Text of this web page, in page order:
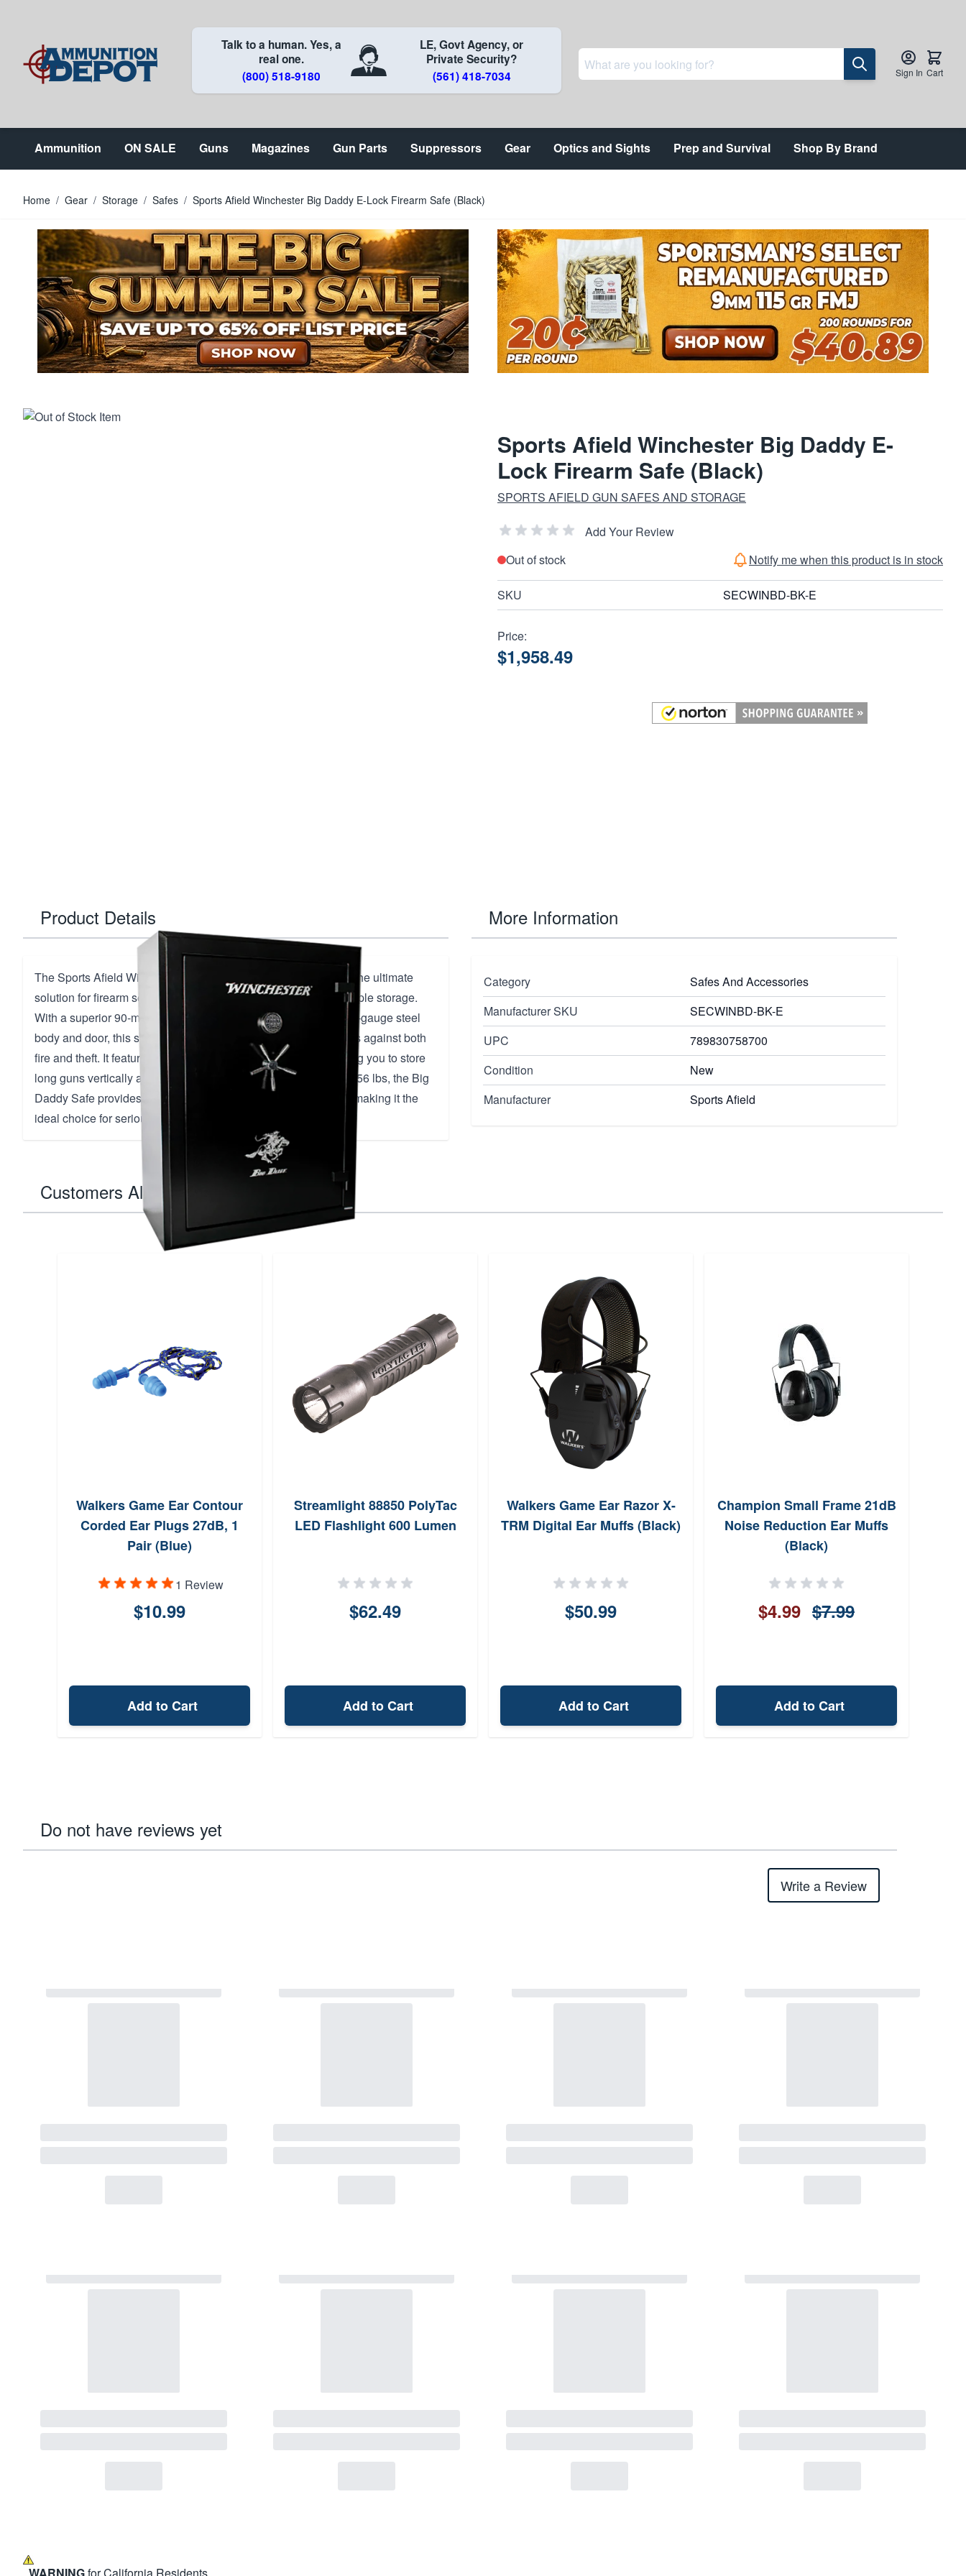
Talk to a human. Yes, a
real one.
(800) 518-9180
LE, Govt Agency, or
Private Security?
(561) 418-7034
Sign In Cart
Ammunition ON SALE Guns Magazines Gun Parts Suppressors Gear Optics and Sights Prep and Survival Shop By Brand
Home / Gear / Storage / Safes / Sports Afield Winchester Big Daddy E-Lock Firearm Safe (Black)
Sports Afield Winchester Big Daddy E-
Lock Firearm Safe (Black)
SPORTS AFIELD GUN SAFES AND STORAGE
Add Your Review
Out of stock
Notify me when this product is in stock
SKU SECWINBD-BK-E
Price:
$1,958.49
Product Details
The Sports Afield Winchester Big Daddy Fireproof Gun Safe is the ultimate
solution for firearm security, combining robust protection and ample storage.
With a superior 90-minute fire rating at 1400°F and a durable 11-gauge steel
body and door, this safe is designed to safeguard your valuables against both
fire and theft. It features the innovative GunStixx system, allowing you to store
long guns vertically and maximize storage capacity. Weighing 956 lbs, the Big
Daddy Safe provides unmatched durability and peace of mind, making it the
ideal choice for serious collectors and gun enthusiasts.
More Information
Category
Safes And Accessories
Manufacturer SKU
SECWINBD-BK-E
UPC
789830758700
Condition
New
Manufacturer
Sports Afield
Customers Also Bought
Walkers Game Ear Contour
Corded Ear Plugs 27dB, 1
Pair (Blue)
1 Review
$10.99
Add to Cart
Streamlight 88850 PolyTac
LED Flashlight 600 Lumen
$62.49
Add to Cart
Walkers Game Ear Razor X-
TRM Digital Ear Muffs (Black)
$50.99
Add to Cart
Champion Small Frame 21dB
Noise Reduction Ear Muffs
(Black)
$4.99 $7.99
Add to Cart
Do not have reviews yet
Write a Review